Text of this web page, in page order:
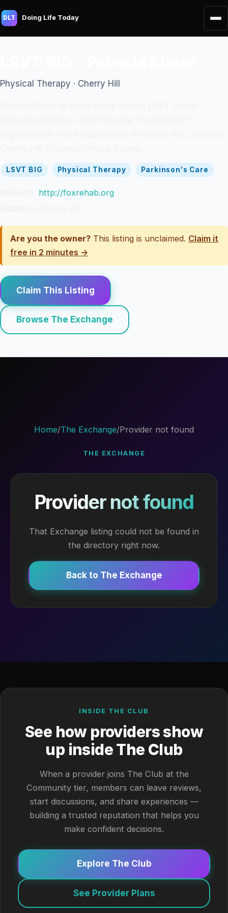
DLT Doing Life Today
Physical Therapy · Cherry Hill
LSVT BIG Physical Therapy Parkinson's Care
http://foxrehab.org
Are you the owner? This listing is unclaimed. Claim it
free in 2 minutes →
Claim This Listing
Browse The Exchange
Home/The Exchange/Provider not found
THE EXCHANGE
Provider not found
That Exchange listing could not be found in
the directory right now.
Back to The Exchange
INSIDE THE CLUB
See how providers show
up inside The Club
When a provider joins The Club at the
Community tier, members can leave reviews,
start discussions, and share experiences —
building a trusted reputation that helps you
make confident decisions.
Explore The Club
See Provider Plans